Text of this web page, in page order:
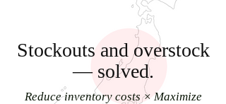
Stockouts and overstock
— solved.
Reduce inventory costs × Maximize